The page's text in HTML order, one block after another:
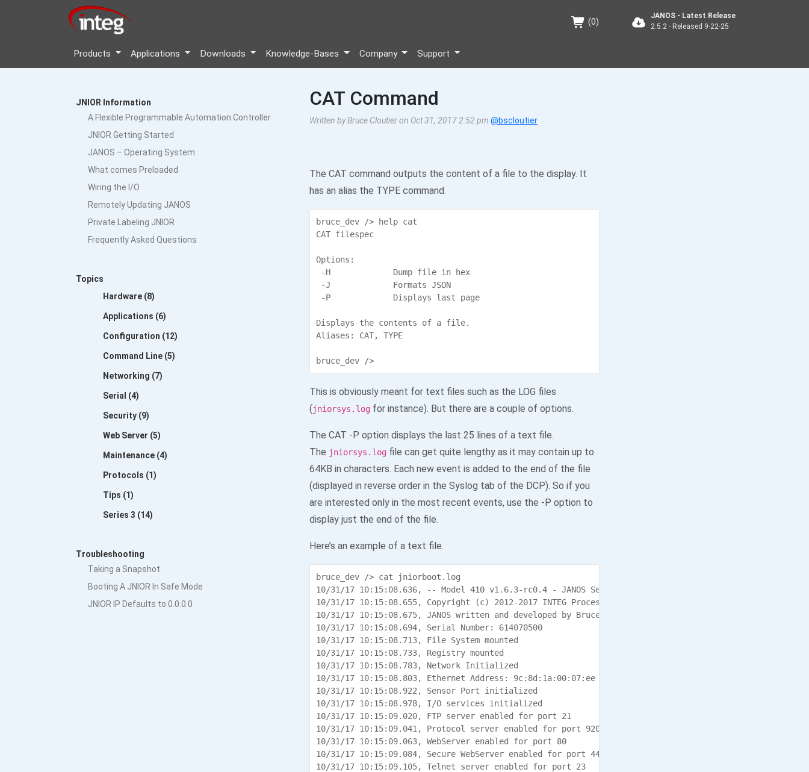
(0)
JANOS - Latest Release
2.5.2 - Released 9-22-25
Products Applications Downloads Knowledge-Bases Company Support
JNIOR Information
A Flexible Programmable Automation Controller
JNIOR Getting Started
JANOS – Operating System
What comes Preloaded
Wiring the I/O
Remotely Updating JANOS
Private Labeling JNIOR
Frequently Asked Questions
Topics
Hardware (8)
Applications (6)
Configuration (12)
Command Line (5)
Networking (7)
Serial (4)
Security (9)
Web Server (5)
Maintenance (4)
Protocols (1)
Tips (1)
Series 3 (14)
Troubleshooting
Taking a Snapshot
Booting A JNIOR In Safe Mode
JNIOR IP Defaults to 0.0.0.0
CAT Command
Written by Bruce Cloutier on Oct 31, 2017 2:52 pm @bscloutier
The CAT command outputs the content of a file to the display. It
has an alias the TYPE command.
bruce_dev /> help cat
CAT filespec
Options:
-H             Dump file in hex
-J             Formats JSON
-P             Displays last page
Displays the contents of a file.
Aliases: CAT, TYPE
bruce_dev />
This is obviously meant for text files such as the LOG files
(jniorsys.log for instance). But there are a couple of options.
The CAT -P option displays the last 25 lines of a text file.
The jniorsys.log file can get quite lengthy as it may contain up to
64KB in characters. Each new event is added to the end of the file
(displayed in reverse order in the Syslog tab of the DCP). So if you
are interested only in the most recent events, use the -P option to
display just the end of the file.
Here’s an example of a text file.
bruce_dev /> cat jniorboot.log
10/31/17 10:15:08.636, -- Model 410 v1.6.3-rc0.4 - JANOS Series 4
10/31/17 10:15:08.655, Copyright (c) 2012-2017 INTEG Process Group, Inc., Gibsonia PA USA
10/31/17 10:15:08.675, JANOS written and developed by Bruce Cloutier
10/31/17 10:15:08.694, Serial Number: 614070500
10/31/17 10:15:08.713, File System mounted
10/31/17 10:15:08.733, Registry mounted
10/31/17 10:15:08.783, Network Initialized
10/31/17 10:15:08.803, Ethernet Address: 9c:8d:1a:00:07:ee
10/31/17 10:15:08.922, Sensor Port initialized
10/31/17 10:15:08.978, I/O services initialized
10/31/17 10:15:09.020, FTP server enabled for port 21
10/31/17 10:15:09.041, Protocol server enabled for port 9200
10/31/17 10:15:09.063, WebServer enabled for port 80
10/31/17 10:15:09.084, Secure WebServer enabled for port 443
10/31/17 10:15:09.105, Telnet server enabled for port 23